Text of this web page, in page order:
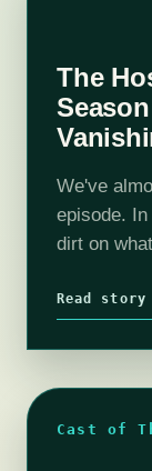
The
We've
episode.
dirt on
how he…
Read story
Cast of